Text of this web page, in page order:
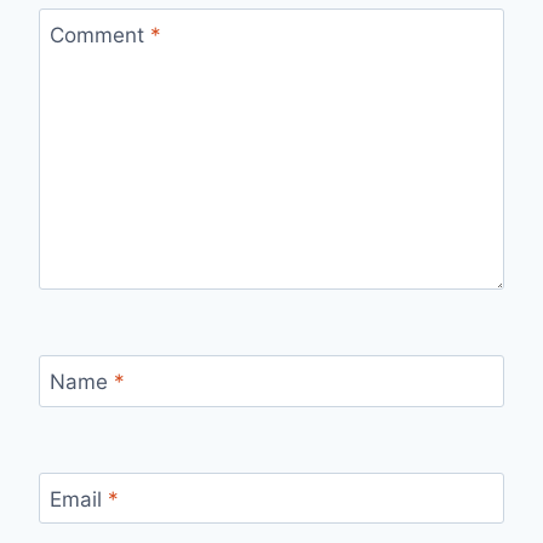
Comment *
Name *
Email *